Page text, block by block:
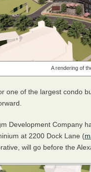
A rendering of
one of the largest condo
Development Company
at 2200 Dock Lane (
will go before the